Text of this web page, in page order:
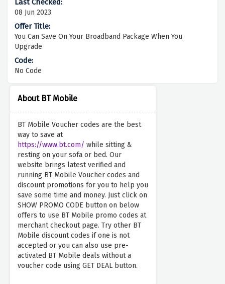
About BT Mobile
BT Mobile Voucher codes are the best
way to save at
https://www.bt.com/ while sitting &
resting on your sofa or bed. Our
website brings latest verified and
running BT Mobile Voucher codes and
discount promotions for you to help you
save some time and money. Just click on
SHOW PROMO CODE button on below
offers to use BT Mobile promo codes at
merchant checkout page. Try other BT
Mobile discount codes if one is not
accepted or you can also use pre-
activated BT Mobile deals without a
voucher code using GET DEAL button.
08 Jun 2023
You Can Save On Your Broadband Package When You
Upgrade
No Code